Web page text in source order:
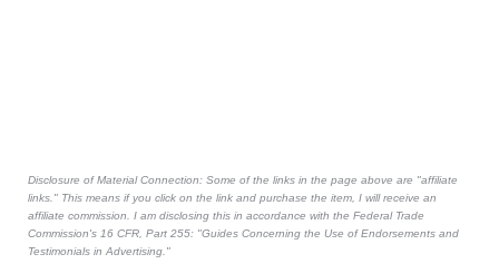
Disclosure of Material Connection: Some of the links in the page above are "affiliate
links." This means if you click on the link and purchase the item, I will receive an
affiliate commission. I am disclosing this in accordance with the Federal Trade
Commission's 16 CFR, Part 255: "Guides Concerning the Use of Endorsements and
Testimonials in Advertising."